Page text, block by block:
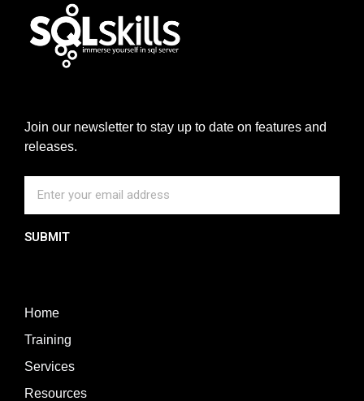
Join our newsletter to stay up to date on features and
releases.
SUBMIT
Home
Training
Services
Resources